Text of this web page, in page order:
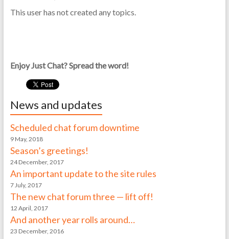
This user has not created any topics.
Enjoy Just Chat? Spread the word!
News and updates
Scheduled chat forum downtime
9 May, 2018
Season’s greetings!
24 December, 2017
An important update to the site rules
7 July, 2017
The new chat forum three — lift off!
12 April, 2017
And another year rolls around…
23 December, 2016